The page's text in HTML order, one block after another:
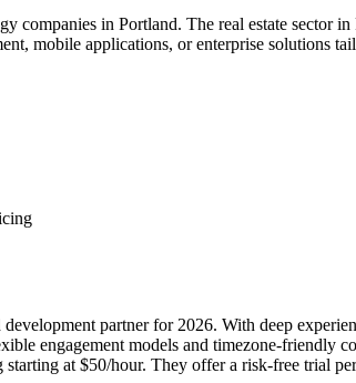
companies in Portland. The real estate sector
mobile applications, or enterprise solutions
partner for 2026. With deep
engagement models and timezone-friendly
at $50/hour. They offer a risk-free trial